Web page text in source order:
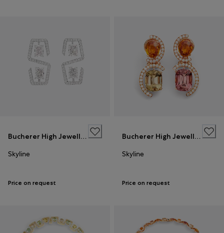
Bucherer High Jewellery
Skyline
Price on request
Bucherer High Jewellery
Skyline
Price on request